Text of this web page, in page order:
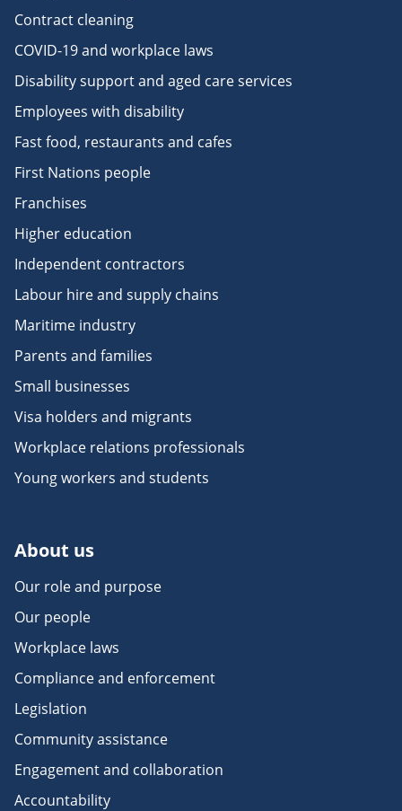
Contract cleaning
COVID-19 and workplace laws
Disability support and aged care services
Employees with disability
Fast food, restaurants and cafes
First Nations people
Franchises
Higher education
Independent contractors
Labour hire and supply chains
Maritime industry
Parents and families
Small businesses
Visa holders and migrants
Workplace relations professionals
Young workers and students
About us
Our role and purpose
Our people
Workplace laws
Compliance and enforcement
Legislation
Community assistance
Engagement and collaboration
Accountability